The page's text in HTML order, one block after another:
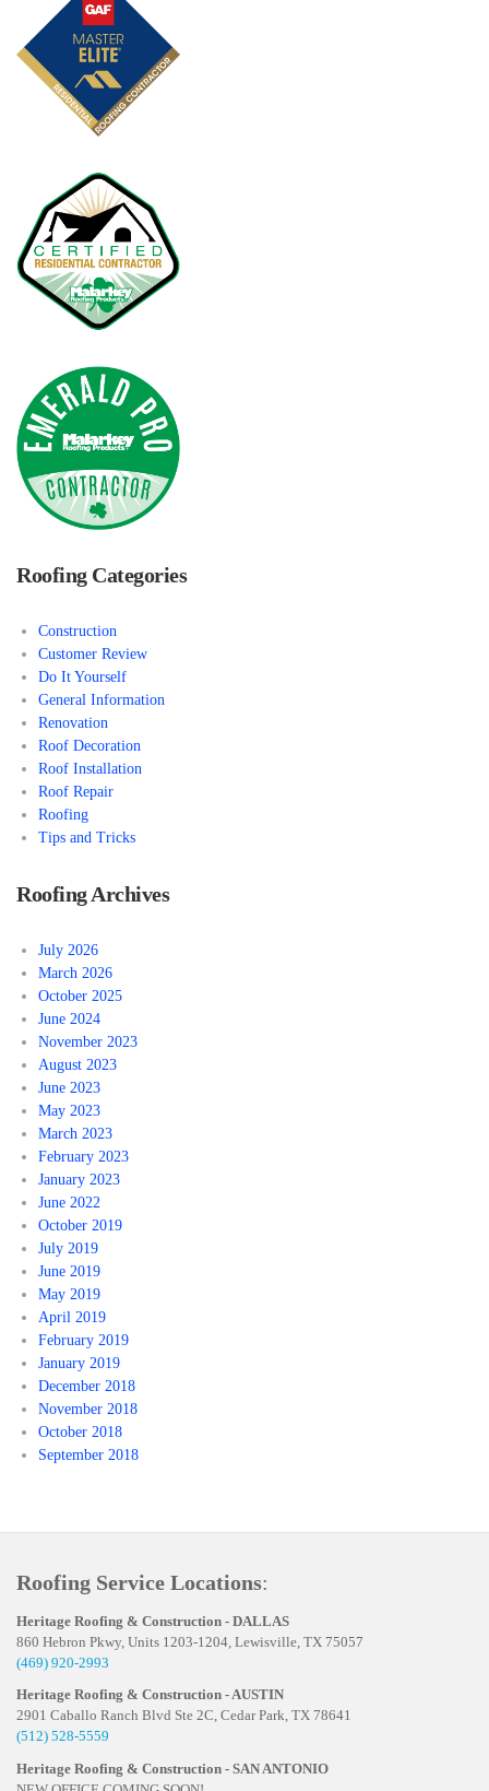
Roofing Categories
Construction
Customer Review
Do It Yourself
General Information
Renovation
Roof Decoration
Roof Installation
Roof Repair
Roofing
Tips and Tricks
Roofing Archives
July 2026
March 2026
October 2025
June 2024
November 2023
August 2023
June 2023
May 2023
March 2023
February 2023
January 2023
June 2022
October 2019
July 2019
June 2019
May 2019
April 2019
February 2019
January 2019
December 2018
November 2018
October 2018
September 2018
Roofing Service Locations:
Heritage Roofing & Construction - DALLAS
860 Hebron Pkwy, Units 1203-1204, Lewisville, TX 75057
(469) 920-2993
Heritage Roofing & Construction - AUSTIN
2901 Caballo Ranch Blvd Ste 2C, Cedar Park, TX 78641
(512) 528-5559
Heritage Roofing & Construction - SAN ANTONIO